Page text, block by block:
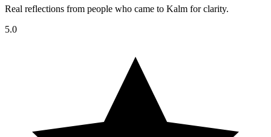
Real reflections from people who came to Kalm for clarity.
5.0